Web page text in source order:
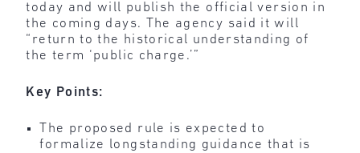
today and will publish the official version in
the coming days. The agency said it will
“return to the historical understanding of
the term ‘public charge.’”
Key Points:
The proposed rule is expected to
formalize longstanding guidance that is